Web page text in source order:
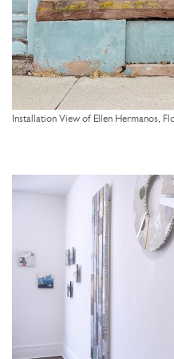
Installation View of Ellen Hermanos,